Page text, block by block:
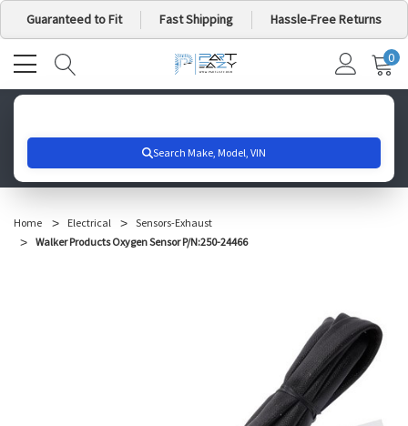
Guaranteed to Fit Fast Shipping Hassle-Free Returns
MY
0
Home Electrical
Sensors-Exhaust
Walker Products Oxygen Sensor P/N:250-24466